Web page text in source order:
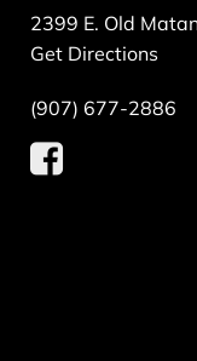
2399 E. Old
Get Directions
(907) 677-2886